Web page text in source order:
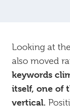
Looking at
also moved
keywords
itself, one of
vertical.